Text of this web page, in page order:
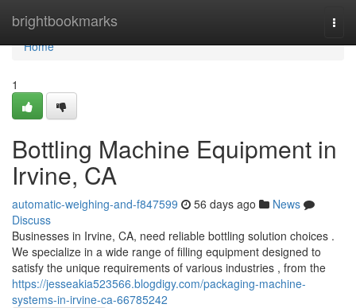
brightbookmarks
Home
Home
1
Bottling Machine Equipment in
Irvine, CA
automatic-weighing-and-f847599 56 days ago
News
Discuss
Businesses in Irvine, CA, need reliable bottling solution choices .
We specialize in a wide range of filling equipment designed to
satisfy the unique requirements of various industries , from the
https://jesseakia523566.blogdigy.com/packaging-machine-
systems-in-irvine-ca-66785242